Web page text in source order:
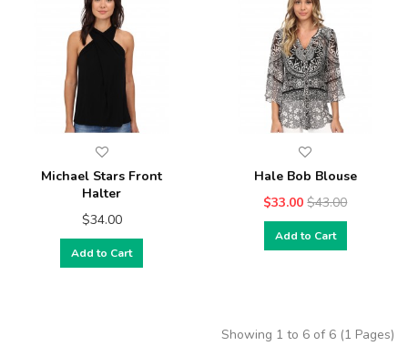
Michael Stars Front
Halter
$34.00
Add to Cart
Hale Bob Blouse
$33.00 $43.00
Add to Cart
Showing 1 to 6 of 6 (1 Pages)